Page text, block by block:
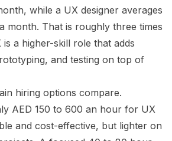
while a UX designer averages
month. That is roughly three times
a higher-skill role that adds
and testing on top of
hiring options compare.
AED 150 to 600 an hour for UX
and cost-effective, but lighter on